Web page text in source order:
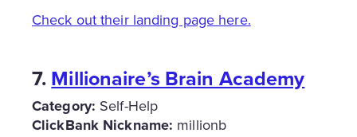
Check out their landing page here.
7.Millionaire’s Brain Academy
Category: Self-Help
ClickBank Nickname: millionb